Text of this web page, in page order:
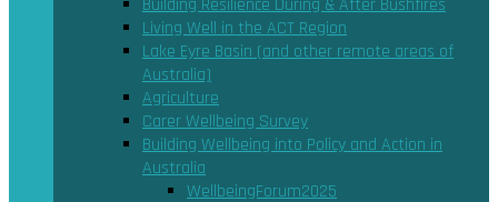
Building Resilience During & After Bushfires
Living Well in the ACT Region
Lake Eyre Basin (and other remote areas of
Australia)
Agriculture
Carer Wellbeing Survey
Building Wellbeing into Policy and Action in
Australia
WellbeingForum2025